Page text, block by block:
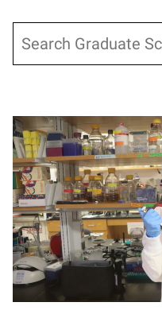
Posts